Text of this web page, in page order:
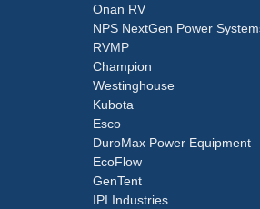
Onan RV
NPS NextGen Power
RVMP
Champion
Westinghouse
Kubota
Esco
DuroMax Power Equipment
EcoFlow
GenTent
IPI Industries